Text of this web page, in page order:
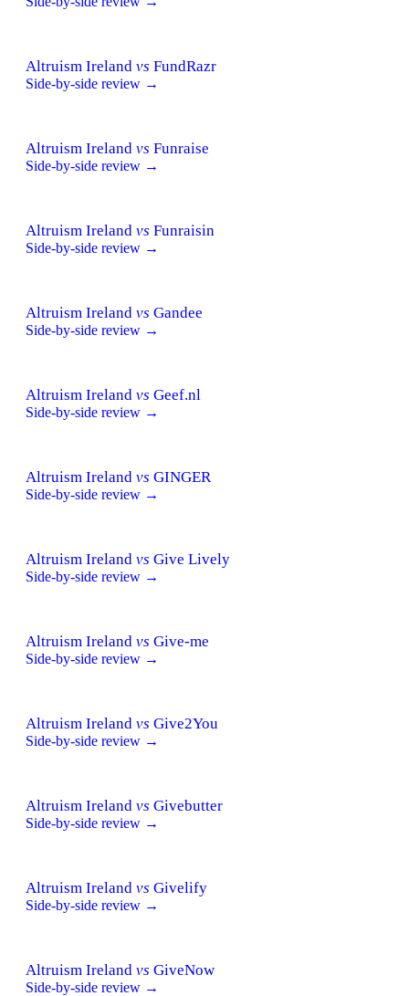
Altruism Ireland vs FundRazr
Side-by-side review →
Altruism Ireland vs Funraise
Side-by-side review →
Altruism Ireland vs Funraisin
Side-by-side review →
Altruism Ireland vs Gandee
Side-by-side review →
Altruism Ireland vs Geef.nl
Side-by-side review →
Altruism Ireland vs GINGER
Side-by-side review →
Altruism Ireland vs Give Lively
Side-by-side review →
Altruism Ireland vs Give-me
Side-by-side review →
Altruism Ireland vs Give2You
Side-by-side review →
Altruism Ireland vs Givebutter
Side-by-side review →
Altruism Ireland vs Givelify
Side-by-side review →
Altruism Ireland vs GiveNow
Side-by-side review →